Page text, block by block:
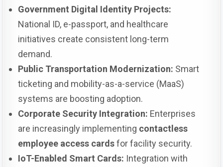
Government Digital Identity Projects:
National ID, e-passport, and healthcare
initiatives create consistent long-term
demand.
Public Transportation Modernization: Smart
ticketing and mobility-as-a-service (MaaS)
systems are boosting adoption.
Corporate Security Integration: Enterprises
are increasingly implementing contactless
employee access cardsfor facility security.
IoT-Enabled Smart Cards: Integration with